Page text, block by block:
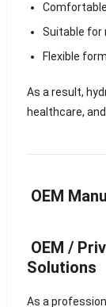
Suitable for
Flexible
As a result,
healthcare,
OEM
OEM /
Solutions
As a